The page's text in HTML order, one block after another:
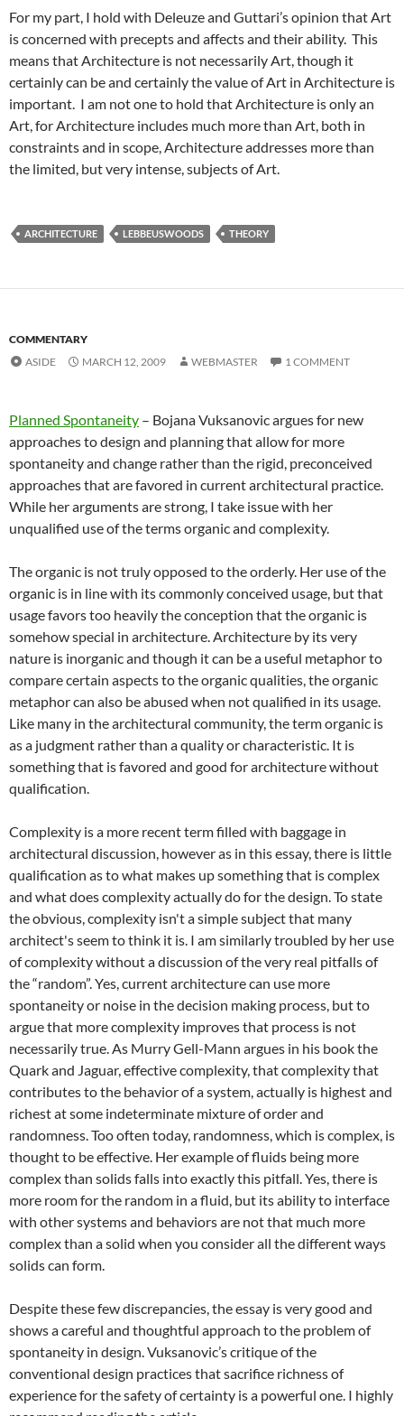
For my part, I hold with Deleuze and Guttari’s opinion that Art
is concerned with precepts and affects and their ability. This
means that Architecture is not necessarily Art, though it
certainly can be and certainly the value of Art in Architecture is
important. I am not one to hold that Architecture is only an
Art, for Architecture includes much more than Art, both in
constraints and in scope, Architecture addresses more than
the limited, but very intense, subjects of Art.
ARCHITECTURE LEBBEUSWOODS THEORY
COMMENTARY
ASIDE
MARCH 12, 2009 WEBMASTER 1 COMMENT
Planned Spontaneity – Bojana Vuksanovic argues for new
approaches to design and planning that allow for more
spontaneity and change rather than the rigid, preconceived
approaches that are favored in current architectural practice.
While her arguments are strong, I take issue with her
unqualified use of the terms organic and complexity.
The organic is not truly opposed to the orderly. Her use of the
organic is in line with its commonly conceived usage, but that
usage favors too heavily the conception that the organic is
somehow special in architecture. Architecture by its very
nature is inorganic and though it can be a useful metaphor to
compare certain aspects to the organic qualities, the organic
metaphor can also be abused when not qualified in its usage.
Like many in the architectural community, the term organic is
as a judgment rather than a quality or characteristic. It is
something that is favored and good for architecture without
qualification.
Complexity is a more recent term filled with baggage in
architectural discussion, however as in this essay, there is little
qualification as to what makes up something that is complex
and what does complexity actually do for the design. To state
the obvious, complexity isn't a simple subject that many
architect's seem to think it is. I am similarly troubled by her use
of complexity without a discussion of the very real pitfalls of
the “random”. Yes, current architecture can use more
spontaneity or noise in the decision making process, but to
argue that more complexity improves that process is not
necessarily true. As Murry Gell-Mann argues in his book the
Quark and Jaguar, effective complexity, that complexity that
contributes to the behavior of a system, actually is highest and
richest at some indeterminate mixture of order and
randomness. Too often today, randomness, which is complex, is
thought to be effective. Her example of fluids being more
complex than solids falls into exactly this pitfall. Yes, there is
more room for the random in a fluid, but its ability to interface
with other systems and behaviors are not that much more
complex than a solid when you consider all the different ways
solids can form.
Despite these few discrepancies, the essay is very good and
shows a careful and thoughtful approach to the problem of
spontaneity in design. Vuksanovic’s critique of the
conventional design practices that sacrifice richness of
experience for the safety of certainty is a powerful one. I highly